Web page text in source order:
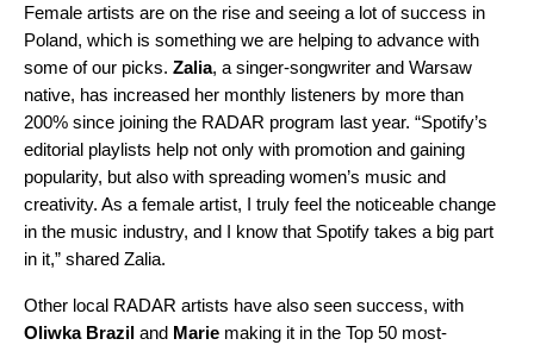
Female artists are on the rise and seeing a lot of success in
Poland, which is something we are helping to advance with
some of our picks. Zalia, a singer-songwriter and Warsaw
native, has increased her monthly listeners by more than
200% since joining the RADAR program last year. “Spotify’s
editorial playlists help not only with promotion and gaining
popularity, but also with spreading women’s music and
creativity. As a female artist, I truly feel the noticeable change
in the music industry, and I know that Spotify takes a big part
in it,” shared Zalia.
Other local RADAR artists have also seen success, with
Oliwka Brazil and Marie making it in the Top 50 most-